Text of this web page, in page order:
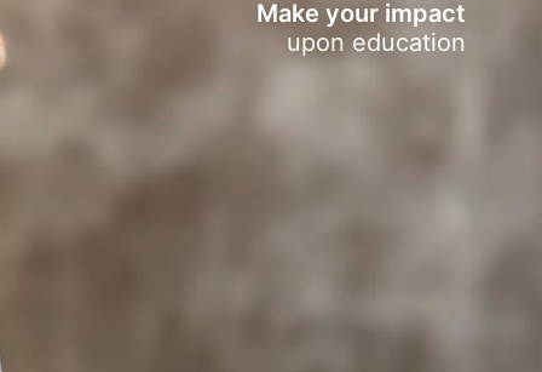
Make your impact
upon education